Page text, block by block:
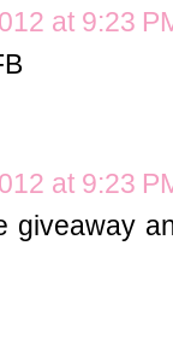
at 9:23
at 9:23
giveaway